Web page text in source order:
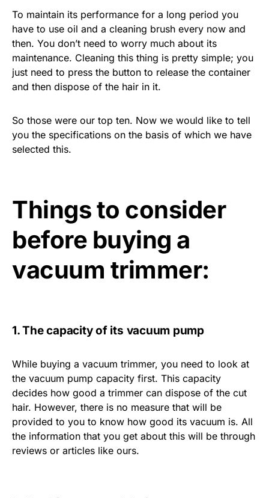
To maintain its performance for a long period you
have to use oil and a cleaning brush every now and
then. You don’t need to worry much about its
maintenance. Cleaning this thing is pretty simple; you
just need to press the button to release the container
and then dispose of the hair in it.
So those were our top ten. Now we would like to tell
you the specifications on the basis of which we have
selected this.
Things to consider
before buying a
vacuum trimmer:
1. The capacity of its vacuum pump
While buying a vacuum trimmer, you need to look at
the vacuum pump capacity first. This capacity
decides how good a trimmer can dispose of the cut
hair. However, there is no measure that will be
provided to you to know how good its vacuum is. All
the information that you get about this will be through
reviews or articles like ours.